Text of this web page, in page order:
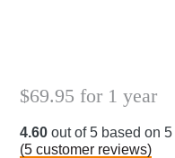
$69.95 for 1 year
4.60 out of5 based on5
(5 customer reviews)